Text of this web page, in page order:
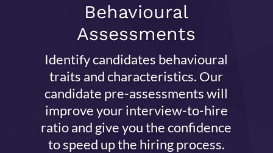
Behavioural
Assessments
Identify candidates behavioural
traits and characteristics. Our
candidate pre-assessments will
improve your interview-to-hire
ratio and give you the confidence
to speed up the hiring process.